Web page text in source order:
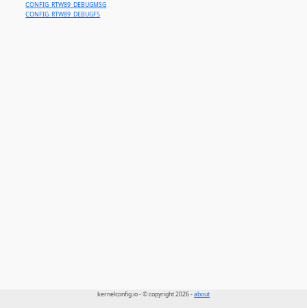
CONFIG_RTW89_DEBUGMSG
CONFIG_RTW89_DEBUGFS
kernelconfig.io - © copyright 2026 -about